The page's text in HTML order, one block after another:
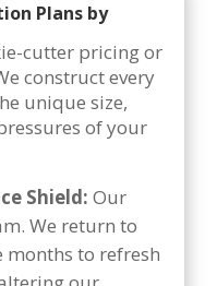
Plans by
cutter pricing or
construct every
unique size,
of your
Shield: Our
We return to
to refresh